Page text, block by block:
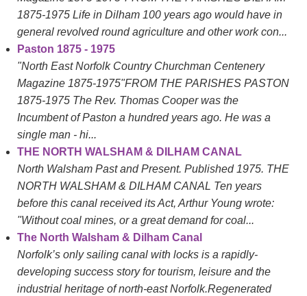
1875-1975 Life in Dilham 100 years ago would have in
general revolved round agriculture and other work con...
Paston 1875 - 1975
"North East Norfolk Country Churchman Centenery
Magazine 1875-1975"FROM THE PARISHES PASTON
1875-1975 The Rev. Thomas Cooper was the
Incumbent of Paston a hundred years ago. He was a
single man - hi...
THE NORTH WALSHAM & DILHAM CANAL
North Walsham Past and Present. Published 1975. THE
NORTH WALSHAM & DILHAM CANAL Ten years
before this canal received its Act, Arthur Young wrote:
"Without coal mines, or a great demand for coal...
The North Walsham & Dilham Canal
Norfolk’s only sailing canal with locks is a rapidly-
developing success story for tourism, leisure and the
industrial heritage of north-east Norfolk.Regenerated